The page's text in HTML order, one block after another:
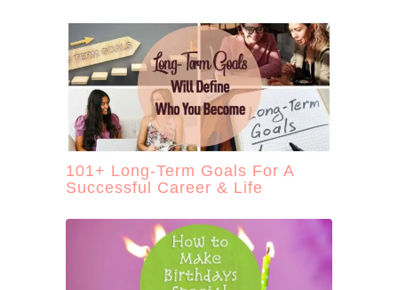
101+ Long-Term Goals For A
Successful Career & Life